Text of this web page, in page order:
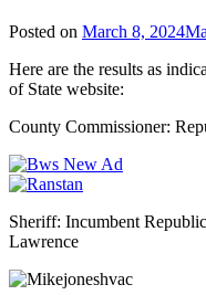
Posted on March 8, 2024
Here are the results as
of State website:
County Commissioner:
Sheriff: Incumbent
Lawrence